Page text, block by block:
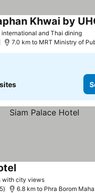
international and Thai dining
Khwai by
7.0 km to MRT Ministry of
with city views
6.8 km to Phra Borom